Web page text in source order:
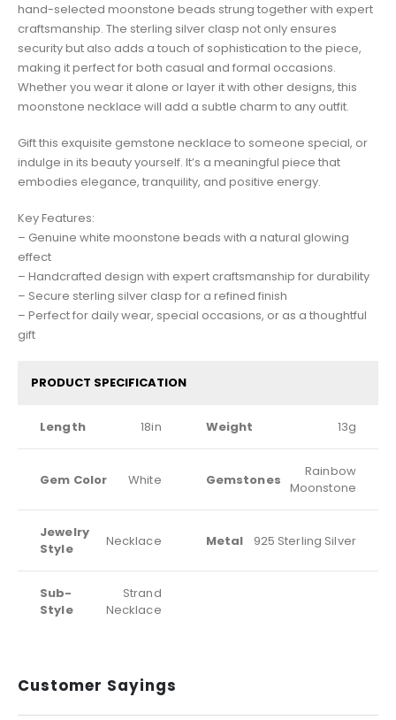
hand-selected moonstone beads strung together with expert
craftsmanship. The sterling silver clasp not only ensures
security but also adds a touch of sophistication to the piece,
making it perfect for both casual and formal occasions.
Whether you wear it alone or layer it with other designs, this
moonstone necklace will add a subtle charm to any outfit.
Gift this exquisite gemstone necklace to someone special, or
indulge in its beauty yourself. It’s a meaningful piece that
embodies elegance, tranquility, and positive energy.
Key Features:
– Genuine white moonstone beads with a natural glowing
effect
– Handcrafted design with expert craftsmanship for durability
– Secure sterling silver clasp for a refined finish
– Perfect for daily wear, special occasions, or as a thoughtful
gift
PRODUCT SPECIFICATION
Length 18in Weight 13g
Gem Color White Gemstones
Rainbow
Moonstone
Jewelry
Style
Necklace Metal 925 Sterling Silver
Sub-
Style
Strand
Necklace
Customer Sayings